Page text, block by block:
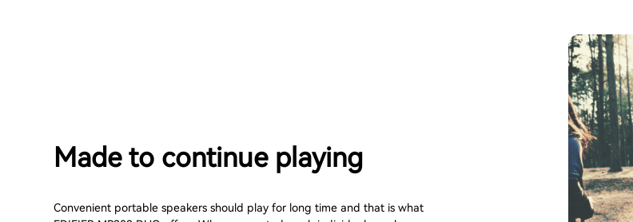
Made to continue playing
Convenient portable speakers should play for long time and that is what